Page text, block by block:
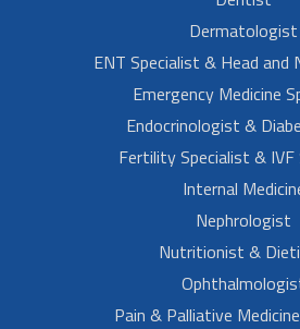
Dermatologist
ENT Specialist & Head and
Emergency Medicine
Endocrinologist &
Fertility Specialist & IVF
Internal
Nephrologist
Nutritionist &
Pain & Palliative